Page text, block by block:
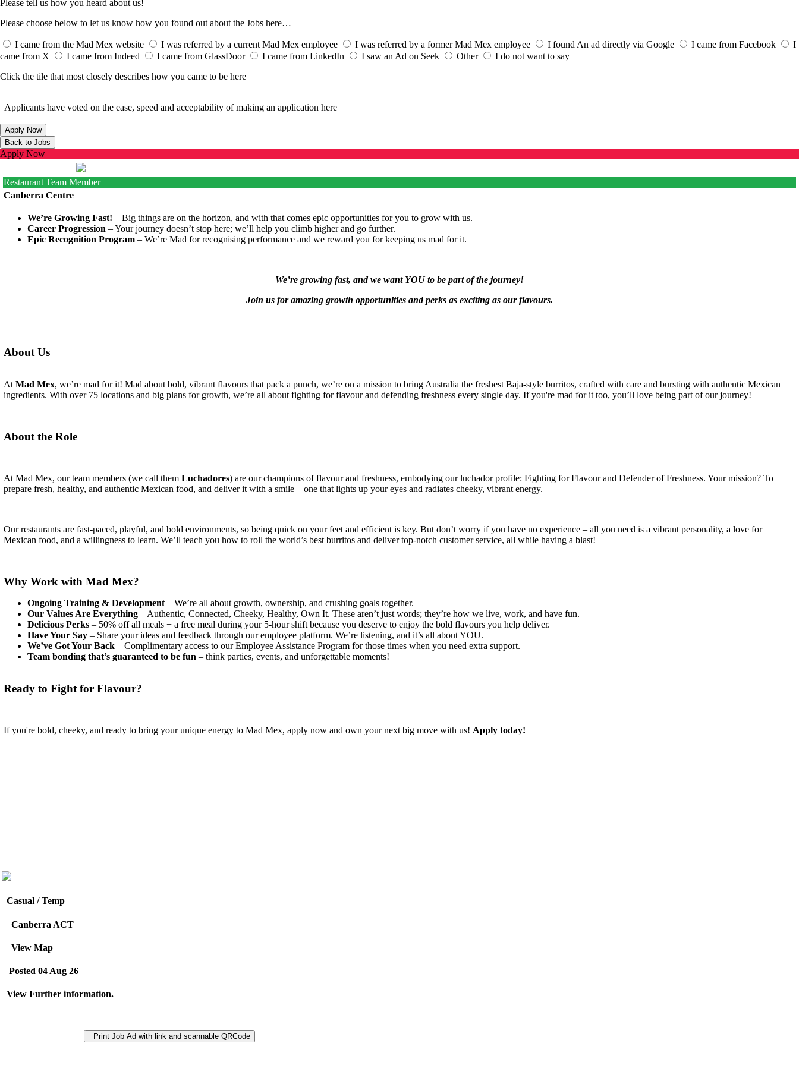
Please tell us how you heard about us!
Please choose below to let us know how you found out about the Jobs here…
I came from the Mad Mex website I was referred by a current Mad Mex employee I was referred by a former Mad Mex employee I found An ad directly via Google I came from Facebook
I
came from X
I came from Indeed I came from GlassDoor I came from LinkedIn I saw an Ad on Seek Other
I do not want to say
Click the tile that most closely describes how you came to be here
Applicants have voted on the ease, speed and acceptability of making an application here
Apply Now
Restaurant Team Member
Canberra Centre
We’re Growing Fast! – Big things are on the horizon, and with that comes epic opportunities for you to grow with us.
Career Progression – Your journey doesn’t stop here; we’ll help you climb higher and go further.
Epic Recognition Program – We’re Mad for recognising performance and we reward you for keeping us mad for it.
We’re growing fast, and we want YOU to be part of the journey!
Join us for amazing growth opportunities and perks as exciting as our flavours.
About Us
At Mad Mex, we’re mad for it! Mad about bold, vibrant flavours that pack a punch, we’re on a mission to bring Australia the freshest Baja-style burritos, crafted with care and bursting with authentic Mexican
ingredients. With over 75 locations and big plans for growth, we’re all about fighting for flavour and defending freshness every single day. If you're mad for it too, you’ll love being part of our journey!
About the Role
At Mad Mex, our team members (we call them Luchadores) are our champions of flavour and freshness, embodying our luchador profile: Fighting for Flavour and Defender of Freshness. Your mission? To
prepare fresh, healthy, and authentic Mexican food, and deliver it with a smile – one that lights up your eyes and radiates cheeky, vibrant energy.
Our restaurants are fast-paced, playful, and bold environments, so being quick on your feet and efficient is key. But don’t worry if you have no experience – all you need is a vibrant personality, a love for
Mexican food, and a willingness to learn. We’ll teach you how to roll the world’s best burritos and deliver top-notch customer service, all while having a blast!
Why Work with Mad Mex?
Ongoing Training & Development – We’re all about growth, ownership, and crushing goals together.
Our Values Are Everything – Authentic, Connected, Cheeky, Healthy, Own It. These aren’t just words; they’re how we live, work, and have fun.
Delicious Perks – 50% off all meals + a free meal during your 5-hour shift because you deserve to enjoy the bold flavours you help deliver.
Have Your Say – Share your ideas and feedback through our employee platform. We’re listening, and it’s all about YOU.
We’ve Got Your Back – Complimentary access to our Employee Assistance Program for those times when you need extra support.
Team bonding that’s guaranteed to be fun – think parties, events, and unforgettable moments!
Ready to Fight for Flavour?
If you're bold, cheeky, and ready to bring your unique energy to Mad Mex, apply now and own your next big move with us! Apply today!
Casual / Temp
Canberra ACT
View Map
Posted 04 Aug 26
View Further information.
Print Job Ad with link and scannable QRCode